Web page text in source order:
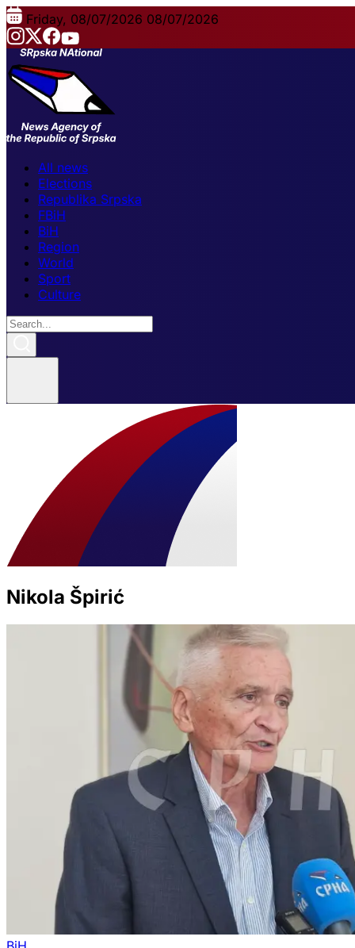
Friday, 08/07/2026 08/07/2026
All news
Elections
Republika Srpska
FBiH
BiH
Region
World
Sport
Culture
Nikola Špirić